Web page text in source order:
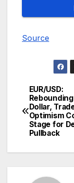
Source
Post
EUR/USD:
Rebounding
Dollar,
Optimism
Stage for
Pullback